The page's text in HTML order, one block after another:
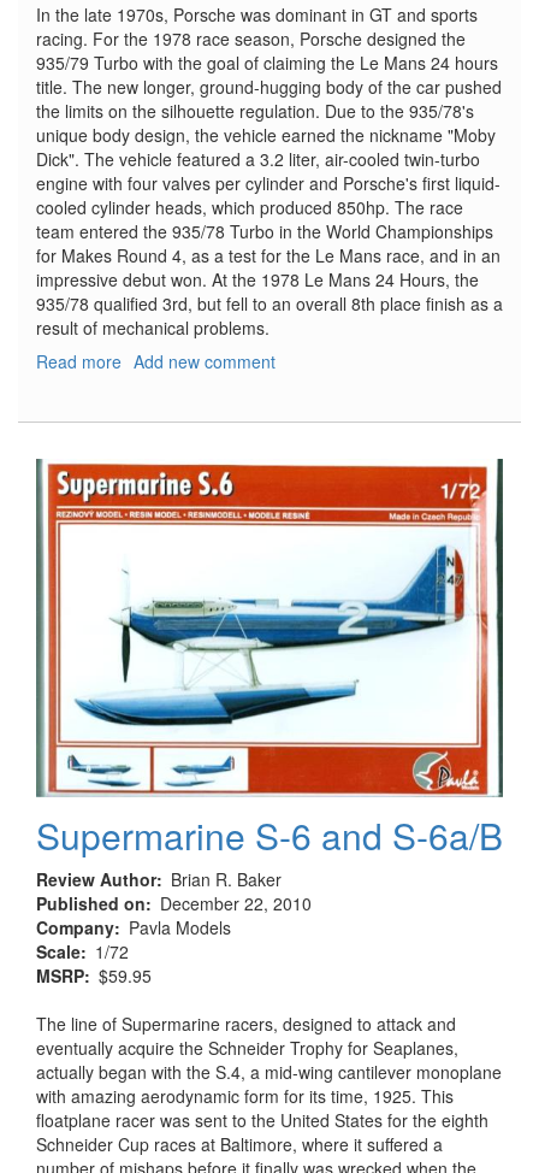
In the late 1970s, Porsche was dominant in GT and sports
racing. For the 1978 race season, Porsche designed the
935/79 Turbo with the goal of claiming the Le Mans 24 hours
title. The new longer, ground-hugging body of the car pushed
the limits on the silhouette regulation. Due to the 935/78's
unique body design, the vehicle earned the nickname "Moby
Dick". The vehicle featured a 3.2 liter, air-cooled twin-turbo
engine with four valves per cylinder and Porsche's first liquid-
cooled cylinder heads, which produced 850hp. The race
team entered the 935/78 Turbo in the World Championships
for Makes Round 4, as a test for the Le Mans race, and in an
impressive debut won. At the 1978 Le Mans 24 Hours, the
935/78 qualified 3rd, but fell to an overall 8th place finish as a
result of mechanical problems.
Read more about
Add new comment
Supermarine S-6 and S-6a/B
Review Author
Brian R. Baker
Published on
December 22, 2010
Company
Pavla Models
Scale
1/72
MSRP $59.95
The line of Supermarine racers, designed to attack and
eventually acquire the Schneider Trophy for Seaplanes,
actually began with the S.4, a mid-wing cantilever monoplane
with amazing aerodynamic form for its time, 1925. This
floatplane racer was sent to the United States for the eighth
Schneider Cup races at Baltimore, where it suffered a